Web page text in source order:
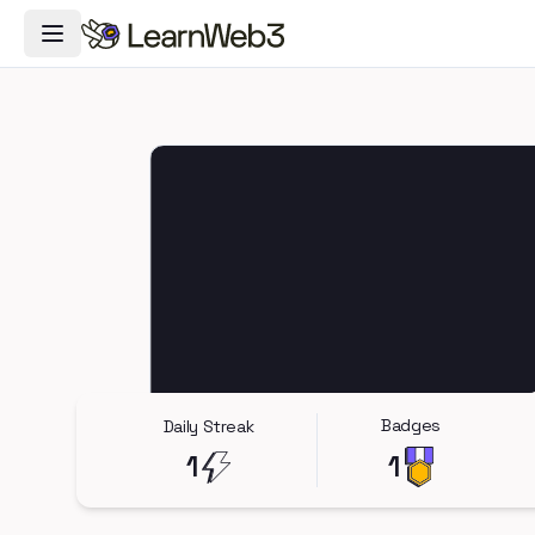
Toggle Navigation Menu
Daily Streak
1
Badges
1